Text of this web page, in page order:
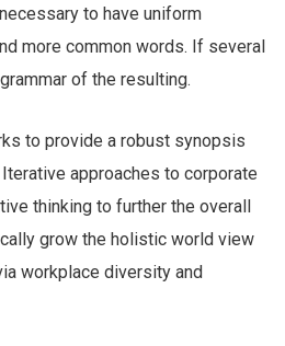
to have uniform
more common words. If several
of the resulting.
to provide a robust synopsis
approaches to corporate
thinking to further the overall
grow the holistic world view
workplace diversity and